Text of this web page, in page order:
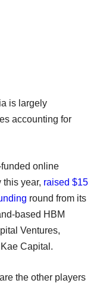
is largely
accounting for
online
this year, raised $15
round from its
based HBM
Ventures,
Capital.
the other players